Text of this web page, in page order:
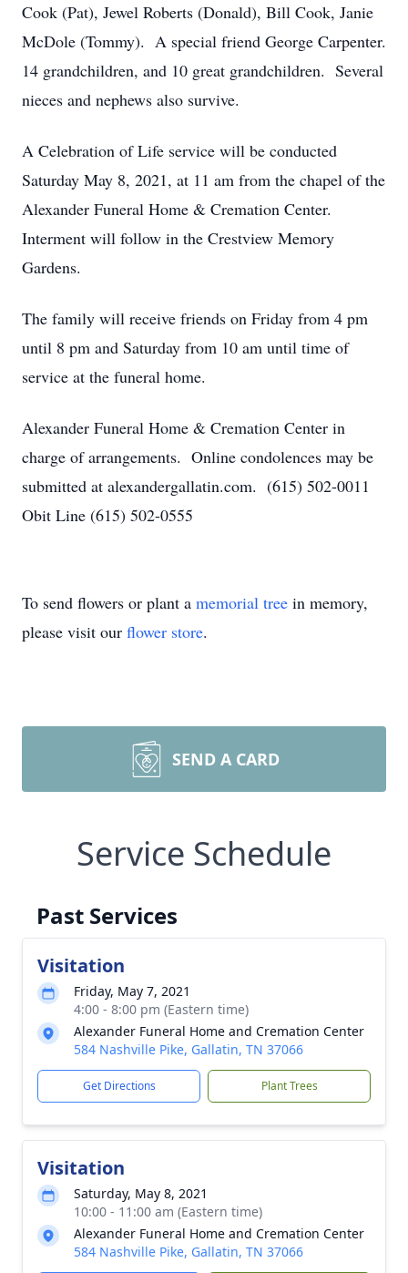
Cook (Pat), Jewel Roberts (Donald), Bill Cook, Janie
McDole (Tommy). A special friend George Carpenter.
14 grandchildren, and 10 great grandchildren. Several
nieces and nephews also survive.
A Celebration of Life service will be conducted
Saturday May 8, 2021, at 11 am from the chapel of the
Alexander Funeral Home & Cremation Center.
Interment will follow in the Crestview Memory
Gardens.
The family will receive friends on Friday from 4 pm
until 8 pm and Saturday from 10 am until time of
service at the funeral home.
Alexander Funeral Home & Cremation Center in
charge of arrangements. Online condolences may be
submitted at alexandergallatin.com. (615) 502-0011
Obit Line (615) 502-0555
To send flowers or plant a memorial tree in memory,
please visit our flower store.
SEND A CARD
Service Schedule
Past Services
Visitation
Friday, May 7, 2021
4:00 - 8:00 pm (Eastern time)
Alexander Funeral Home and Cremation Center
584 Nashville Pike, Gallatin, TN 37066
Get Directions Plant Trees
Visitation
Saturday, May 8, 2021
10:00 - 11:00 am (Eastern time)
Alexander Funeral Home and Cremation Center
584 Nashville Pike, Gallatin, TN 37066